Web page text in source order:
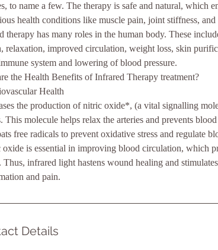
to name a few. The therapy is safe and natural, which
health conditions like muscle pain, joint stiffness,
therapy has many roles in the human body. These
relaxation, improved circulation, weight loss, skin
system and lowering of blood pressure.
the Health Benefits of Infrared Therapy treatment?
Health
the production of nitric oxide*, (a vital signalling
This molecule helps relax the arteries and prevents
free radicals to prevent oxidative stress and regulate
is essential in improving blood circulation, which
Thus, infrared light hastens wound healing and
and pain.
Details